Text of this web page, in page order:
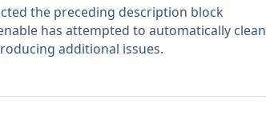
the preceding description block
has attempted to automatically clean
additional issues.